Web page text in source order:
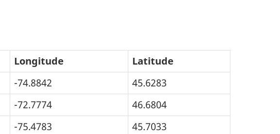
Longitude
Latitude
-74.8842
45.6283
-72.7774
46.6804
-75.4783
45.7033